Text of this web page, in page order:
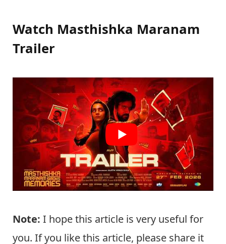
Watch Masthishka Maranam
Trailer
Note: I hope this article is very useful for
you. If you like this article, please share it